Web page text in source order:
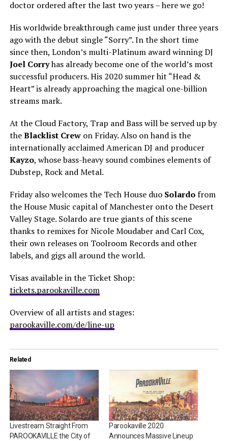
doctor ordered after the last two years – here we go!
His worldwide breakthrough came just under three years
ago with the debut single “Sorry”. In the short time
since then, London’s multi-Platinum award winning DJ
Joel Corryhas already become one of the world’s most
successful producers. His 2020 summer hit “Head &
Heart” is already approaching the magical one-billion
streams mark.
At the Cloud Factory, Trap and Bass will be served up by
theBlacklist Crewon Friday. Also on hand is the
internationally acclaimed American DJ and producer
Kayzo, whose bass-heavy sound combines elements of
Dubstep, Rock and Metal.
Friday also welcomes the Tech House duo Solardofrom
the House Music capital of Manchester onto the Desert
Valley Stage. Solardo are true giants of this scene
thanks to remixes for Nicole Moudaber and Carl Cox,
their own releases on Toolroom Records and other
labels, and gigs all around the world.
Visas available in the Ticket Shop:
tickets.parookaville.com
Overview of all artists and stages:
parookaville.com/de/line-up
Related
Livestream Straight From
PAROOKAVILLE the City of
Parookaville 2020
Announces Massive Lineup